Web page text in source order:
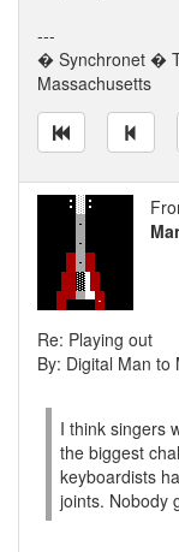
---
� Synchronet �
Massachusetts
Re: Playing out
By: Digital Man to
I think singers
the biggest
keyboardists
joints. Nobody